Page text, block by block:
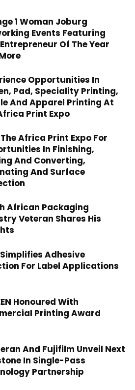
1 Woman Joburg
Events Featuring
Entrepreneur Of The Year
Opportunities In
Pad, Speciality Printing,
And Apparel Printing At
Print Expo
Africa Print Expo For
In Finishing,
And Converting,
And Surface
African Packaging
Veteran Shares His
Simplifies Adhesive
For Label Applications
Honoured With
Printing Award
And Fujifilm Unveil Next
In Single-Pass
Partnership